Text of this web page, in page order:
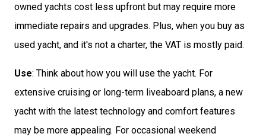
owned yachts cost less upfront but may require more
immediate repairs and upgrades. Plus, when you buy as
used yacht, and it's not a charter, the VAT is mostly paid.
Use: Think about how you will use the yacht. For
extensive cruising or long-term liveaboard plans, a new
yacht with the latest technology and comfort features
may be more appealing. For occasional weekend